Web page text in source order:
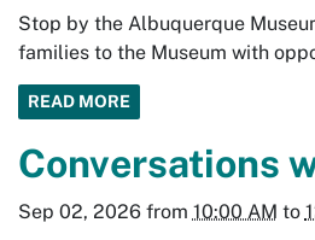
Stop by the Albuquerque
families to the Museum with
READ MORE
Conversations
Sep 02, 2026from 10:00 AM to